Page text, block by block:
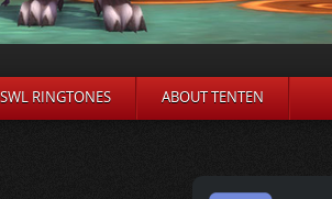
RINGTONES ABOUT TENTEN